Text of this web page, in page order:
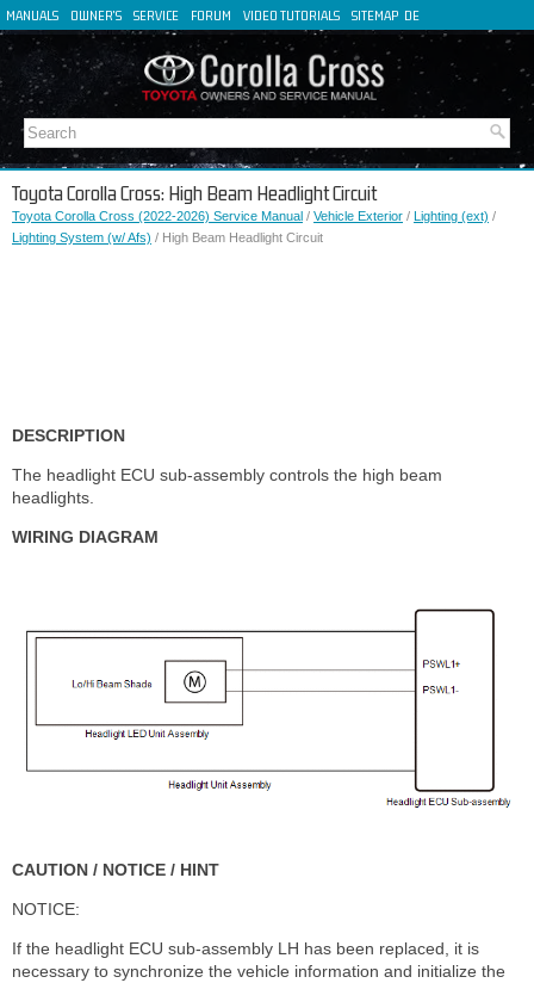
MANUALS OWNER'S SERVICE FORUM VIDEO TUTORIALS SITEMAP DE
FR
IT
Toyota Corolla Cross: High Beam Headlight Circuit
Toyota Corolla Cross (2022-2026) Service Manual / Vehicle Exterior / Lighting (ext) /
Lighting System (w/ Afs) / High Beam Headlight Circuit
DESCRIPTION
The headlight ECU sub-assembly controls the high beam
headlights.
WIRING DIAGRAM
CAUTION / NOTICE / HINT
NOTICE:
If the headlight ECU sub-assembly LH has been replaced, it is
necessary to synchronize the vehicle information and initialize the